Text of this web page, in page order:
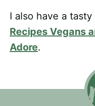
I also have a
Recipes Vegans
Adore.